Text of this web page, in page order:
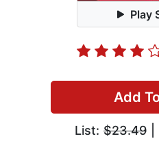
Play
Add
List: $23.49